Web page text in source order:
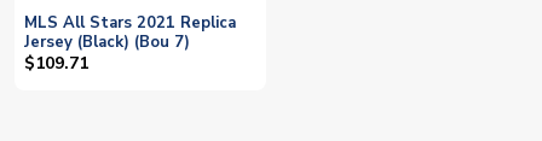
MLS All Stars 2021 Replica
Jersey (Black) (Bou 7)
$109.71